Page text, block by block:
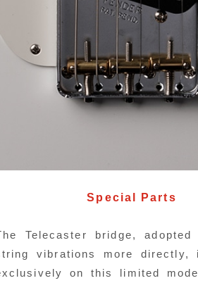
Special Parts
Telecaster bridge,
vibrations more directly,
on this limited
escutcheon, it produces a